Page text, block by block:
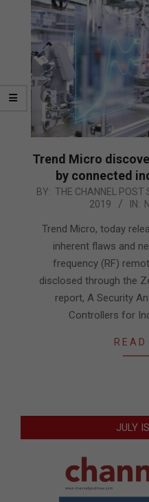
Trend Micro
by connected
2019-
BY: THE CHANNEL POST
2019
IN:
Trend Micro, today
inherent flaws and
frequency (RF)
disclosed through the
report, A Security
Controllers for
JULY